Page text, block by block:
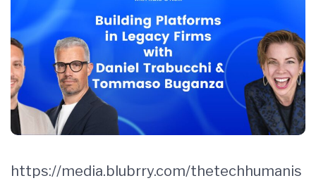
https://media.blubrry.com/thetechhumanis